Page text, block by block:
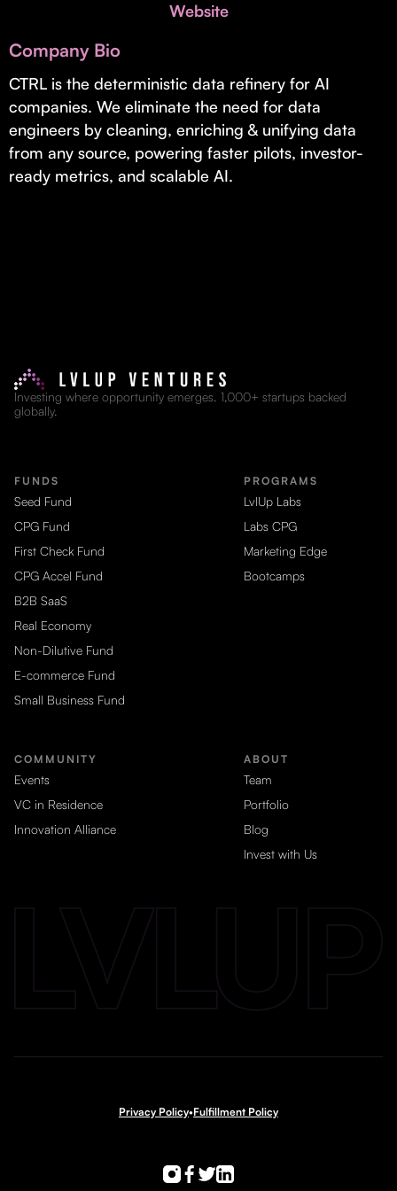
Real Economy Non-Dilutive Fund
Supporting brick-and-mortar and services businesses with non-
dilutive growth.
Small Business Fund
Website
Company Bio
CTRL is the deterministic data refinery for AI
companies. We eliminate the need for data
engineers by cleaning, enriching & unifying data
from any source, powering faster pilots, investor-
ready metrics, and scalable AI.
Investing where opportunity emerges. 1,000+ startups backed
globally.
FUNDS
Seed Fund
CPG Fund
First Check Fund
CPG Accel Fund
B2B SaaS
Real Economy
Non-Dilutive Fund
E-commerce Fund
Small Business Fund
PROGRAMS
LvlUp Labs
Labs CPG
Marketing Edge
Bootcamps
COMMUNITY
Events
VC in Residence
Innovation Alliance
ABOUT
Team
Portfolio
Blog
Invest with Us
Privacy Policy•Fulfillment Policy